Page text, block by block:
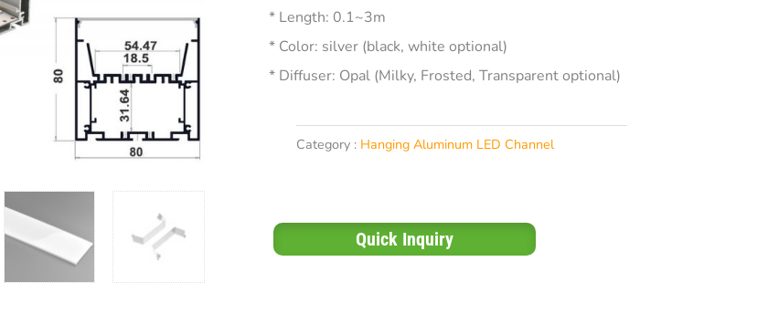
* Length: 0.1~3m
* Color: silver (black, white optional)
* Diffuser: Opal (Milky, Frosted, Transparent optional)
Category : Hanging Aluminum LED Channel
Quick Inquiry